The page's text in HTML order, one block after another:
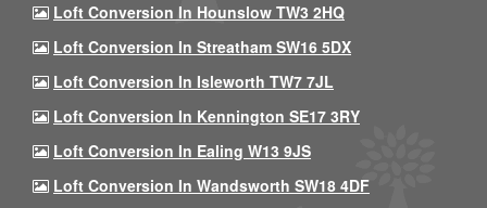
Loft Conversion In Hounslow TW3 2HQ
Loft Conversion In Streatham SW16 5DX
Loft Conversion In Isleworth TW7 7JL
Loft Conversion In Kennington SE17 3RY
Loft Conversion In Ealing W13 9JS
Loft Conversion In Wandsworth SW18 4DF